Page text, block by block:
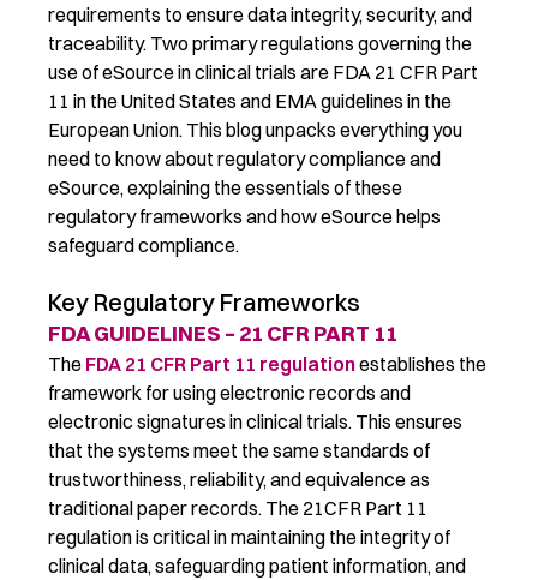
requirements to ensure data integrity, security, and
traceability. Two primary regulations governing the
use of eSource in clinical trials are FDA 21 CFR Part
11 in the United States and EMA guidelines in the
European Union. This blogunpacks everything you
need to know about regulatory compliance and
eSource, explaining the essentials of these
regulatory frameworks and how eSource helps
safeguardcompliance.
Key Regulatory Frameworks
FDA GUIDELINES – 21 CFR PART 11
The FDA 21 CFR Part 11 regulationestablishes the
framework for using electronic records and
electronic signatures in clinical trials. This ensures
that the systems meet the same standards of
trustworthiness, reliability, and equivalence as
traditional paper records. The 21CFR Part 11
regulation is critical inmaintaining the integrity of
clinical data, safeguarding patient information, and